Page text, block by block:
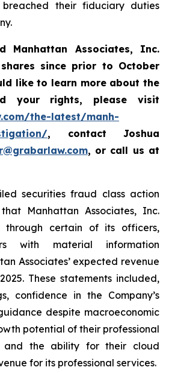
breached their fiduciary duties
Manhattan Associates, Inc.
shares since prior to October
like to learn more about the
your rights, please visit
the-latest/manh-
, contact Joshua
, or call us at
securities fraud class action
Manhattan Associates, Inc.
through certain of its officers,
with material information
Associates’ expected revenue
These statements included,
confidence in the Company’s
despite macroeconomic
potential of their professional
and the ability for their cloud
for its professional services.